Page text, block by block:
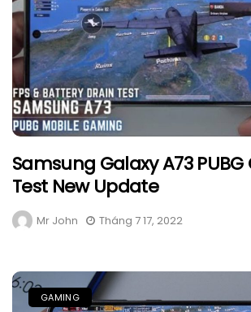
Samsung Galaxy A73
Test New Update
Mr John Tháng 7 17, 2022
GAMING